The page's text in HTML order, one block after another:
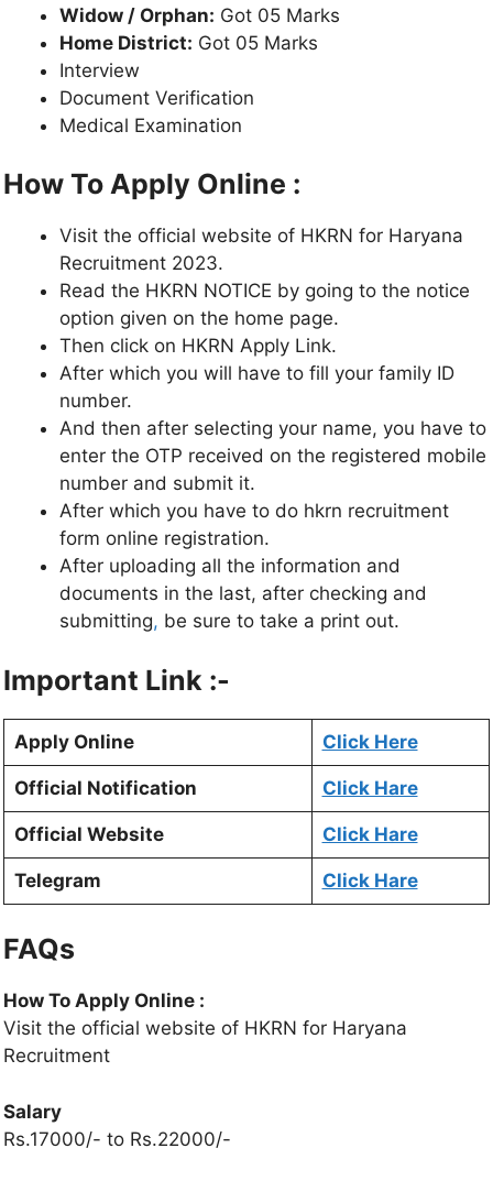
Widow / Orphan: Got 05 Marks
Home District: Got 05 Marks
Interview
Document Verification
Medical Examination
How To Apply Online :
Visit the official website of HKRN for Haryana
Recruitment 2023.
Read the HKRN NOTICE by going to the notice
option given on the home page.
Then click on HKRN Apply Link.
After which you will have to fill your family ID
number.
And then after selecting your name, you have to
enter the OTP received on the registered mobile
number and submit it.
After which you have to do hkrn recruitment
form online registration.
After uploading all the information and
documents in the last, after checking and
submitting, be sure to take a print out.
Important Link :-
Apply Online Click Here
Official Notification Click Hare
Official Website Click Hare
Telegram Click Hare
FAQs
How To Apply Online :
Visit the official website of HKRN for Haryana
Recruitment
Salary
Rs.17000/- to Rs.22000/-